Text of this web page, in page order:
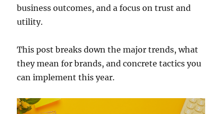
business outcomes, and a focus on trust and
utility.
This post breaks down the major trends, what
they mean for brands, and concrete tactics you
can implement this year.